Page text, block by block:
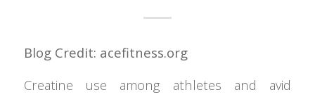
Blog Credit: acefitness.org
Creatine use among athletes and avid